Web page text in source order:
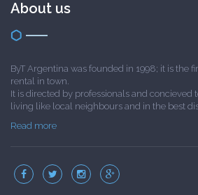
About us
ByT Argentina was founded in 1998; it is the
rental in town.
It is directed by professionals and concieved
living like local neighbours and in the best
Read more